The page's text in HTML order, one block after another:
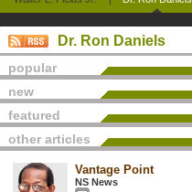
Dr. Ron Daniels
popular
new
featured
other articles
Vantage Point
NS News